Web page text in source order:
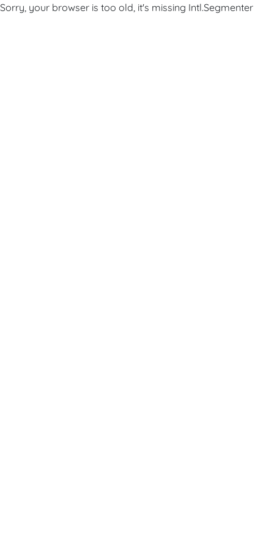
Sorry, your browser is too old, it's missing Intl.Segmenter